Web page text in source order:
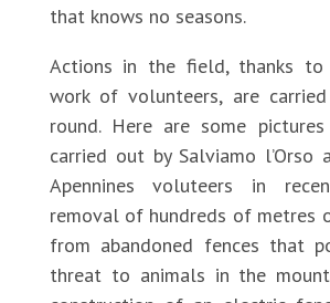
that knows no seasons.
Actions in the field, thanks
work of volunteers, are
round. Here are some
carried out by Salviamo l’Orso
Apennines voluteers in
removal of hundreds of metres
from abandoned fences that
threat to animals in the